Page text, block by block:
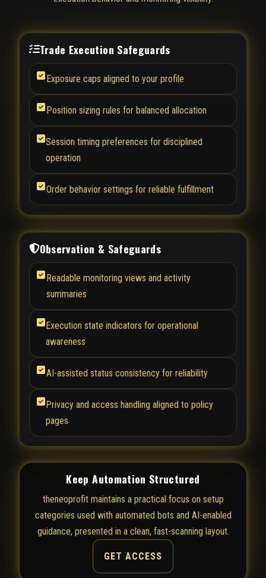
Trade Execution Safeguards
Exposure caps aligned to your profile
Position sizing rules for balanced allocation
Session timing preferences for disciplined
operation
Order behavior settings for reliable fulfillment
Observation & Safeguards
Readable monitoring views and activity
summaries
Execution state indicators for operational
awareness
AI-assisted status consistency for reliability
Privacy and access handling aligned to policy
pages
Keep Automation Structured
theneoprofit maintains a practical focus on setup
categories used with automated bots and AI-enabled
guidance, presented in a clean, fast-scanning layout.
GET ACCESS